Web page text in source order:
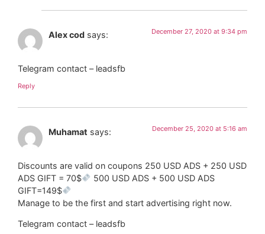
Alex cod says: December 27, 2020 at 9:34 pm
Telegram contact – leadsfb
Reply
Muhamat says: December 25, 2020 at 5:16 am
Discounts are valid on coupons 250 USD ADS + 250 USD
ADS GIFT = 70$
500 USD ADS + 500 USD ADS
GIFT=149$
Manage to be the first and start advertising right now.
Telegram contact – leadsfb